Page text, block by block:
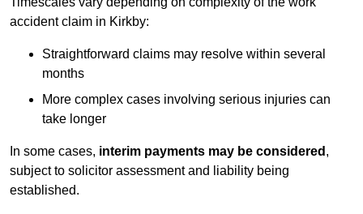
accident claim in Kirkby:
Straightforward claims may resolve within several
months
More complex cases involving serious injuries can
take longer
In some cases, interim payments may be considered ,
subject to solicitor assessment and liability being
established.